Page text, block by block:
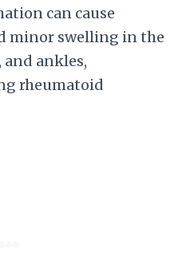
can cause
minor swelling in the
and ankles,
rheumatoid